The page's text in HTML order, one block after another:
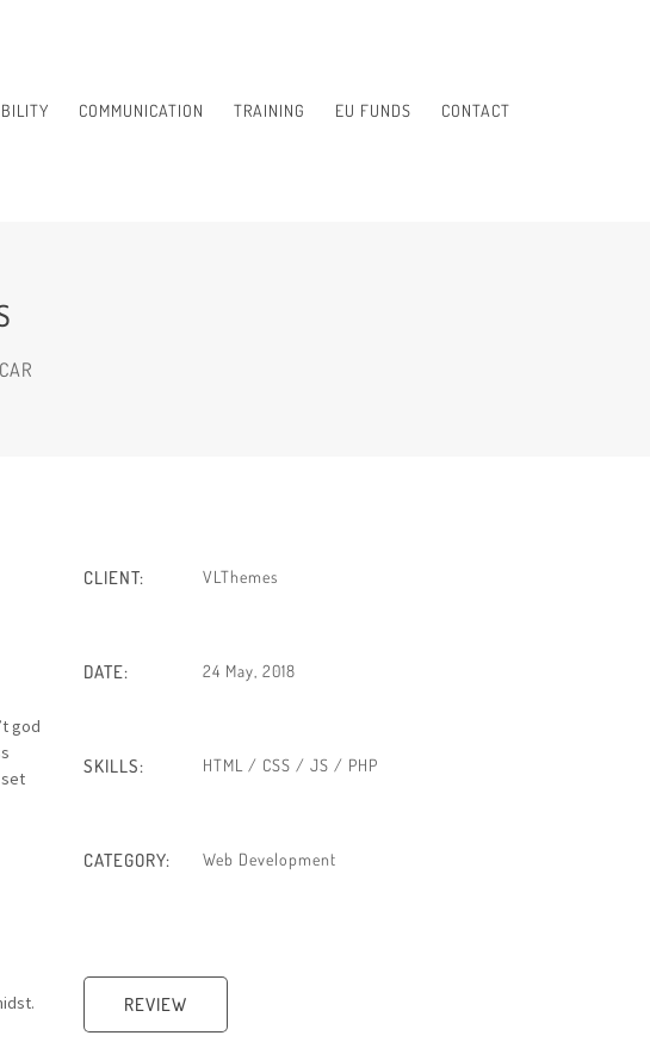
COMMUNICATION TRAINING EU FUNDS CONTACT
god
set
CLIENT: VLThemes
DATE: 24 May, 2018
SKILLS: HTML / CSS / JS / PHP
CATEGORY: Web Development
REVIEW